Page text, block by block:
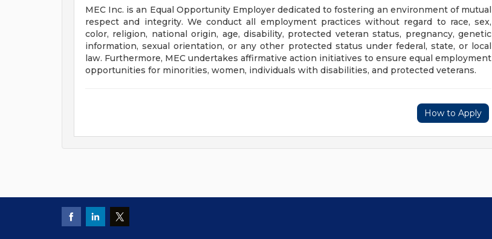
MEC Inc. is an Equal Opportunity Employer dedicated to fostering an environment of mutual
respect and integrity. We conduct all employment practices without regard to race, sex,
color, religion, national origin, age, disability, protected veteran status, pregnancy, genetic
information, sexual orientation, or any other protected status under federal, state, or local
law. Furthermore, MEC undertakes affirmative action initiatives to ensure equal employment
opportunities for minorities, women, individuals with disabilities, and protected veterans.
How to Apply